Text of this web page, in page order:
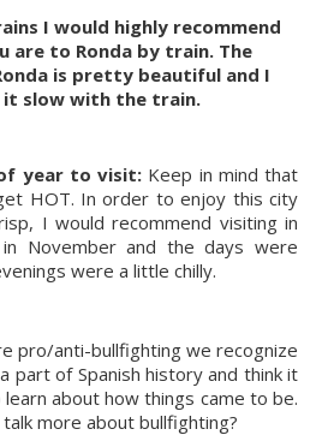
I would highly recommend
are to Ronda by train. The
is pretty beautiful and I
it slow with the train.
year to visit: Keep in mind that
HOT. In order to enjoy this city
I would recommend visiting in
November and the days were
were a little chilly.
pro/anti-bullfighting we recognize
part of Spanish history and think it
about how things came to be.
more about bullfighting?